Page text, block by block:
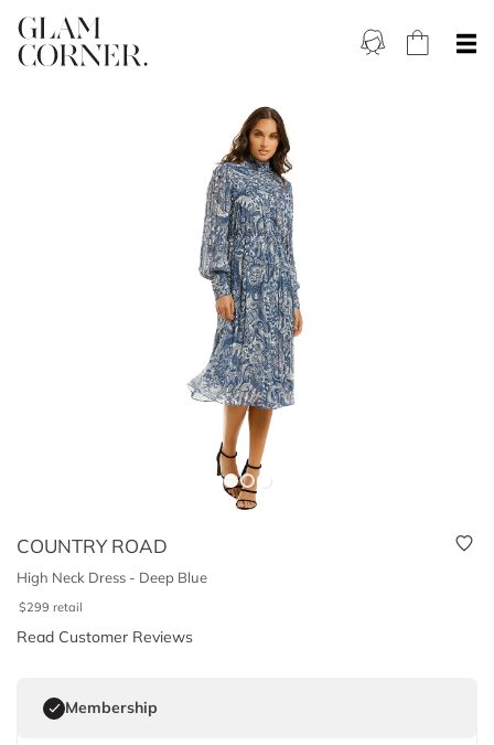
COUNTRY ROAD
High Neck Dress - Deep Blue
$299 retail
Read Customer Reviews
Membership